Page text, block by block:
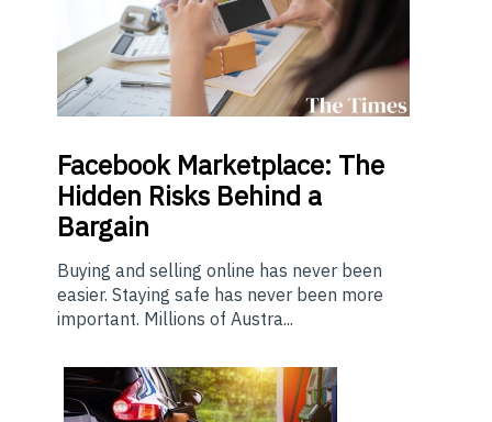
Facebook Marketplace: The
Hidden Risks Behind a
Bargain
Buying and selling online has never been
easier. Staying safe has never been more
important. Millions of Austra...